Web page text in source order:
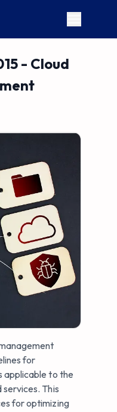
- Cloud
for
applicable to the
services. This
for optimizing